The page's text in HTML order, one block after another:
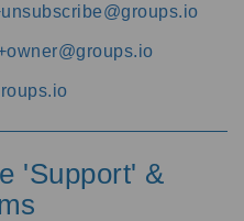
'Support' &